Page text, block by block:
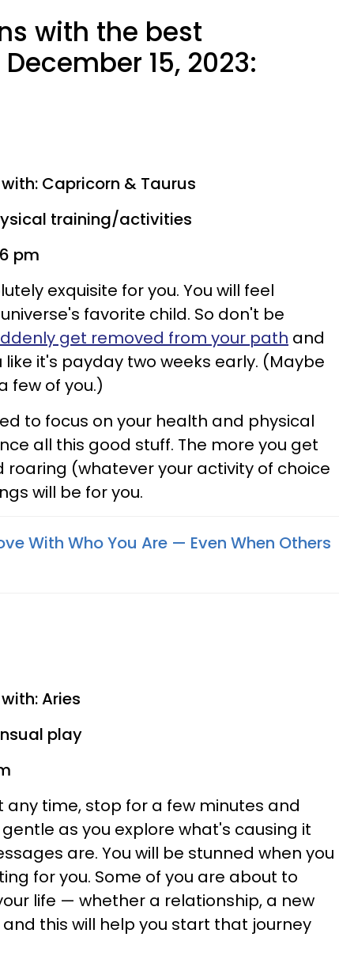
with the best
15, 2023:
Capricorn & Taurus
training/activities
pm
exquisite for you. You will feel
favorite child. So don't be
get removed from your path and
it's payday two weeks early. (Maybe
few of you.)
to focus on your health and physical
all this good stuff. The more you get
(whatever your activity of choice
will be for you.
With Who You Are —​ Even When Others
Aries
play
any time, stop for a few minutes and
as you explore what's causing it
are. You will be stunned when you
for you. Some of you are about to
life — whether a relationship, a new
this will help you start that journey